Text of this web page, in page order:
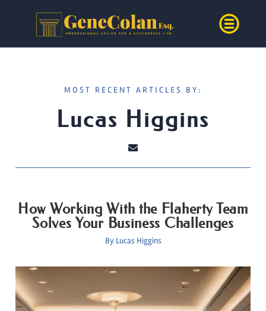
MOST RECENT ARTICLES BY:
Lucas Higgins
How Working With the Flaherty Team
Solves Your Business Challenges
By Lucas Higgins